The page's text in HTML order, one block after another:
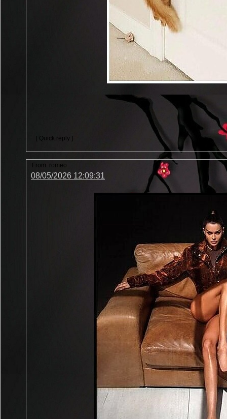
[ Quick reply ]
From: romeo
08/05/2026 12:09:31